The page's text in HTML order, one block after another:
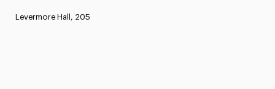
Levermore Hall, 205